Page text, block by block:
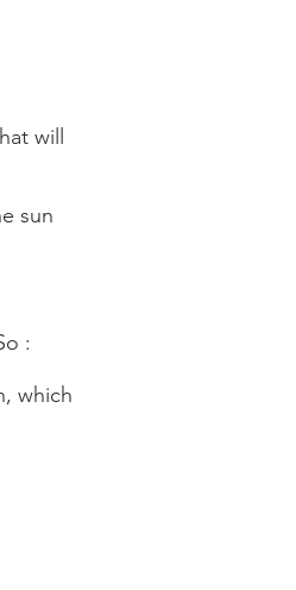
will
sun
:
which